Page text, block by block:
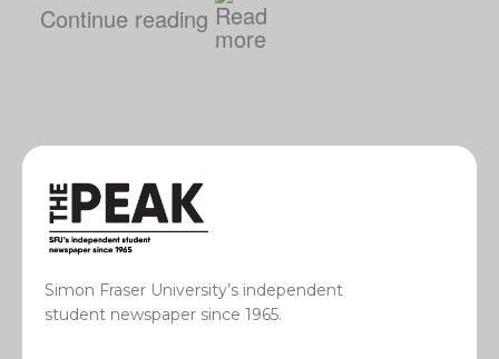
Continue reading
Simon Fraser University’s independent
student newspaper since 1965.